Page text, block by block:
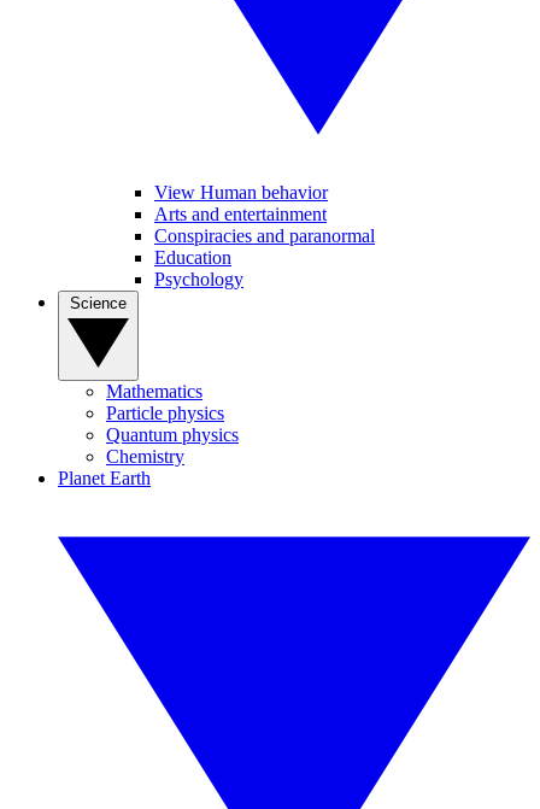
View Human behavior
Arts and entertainment
Conspiracies and paranormal
Education
Psychology
Mathematics
Particle physics
Quantum physics
Chemistry
Planet Earth